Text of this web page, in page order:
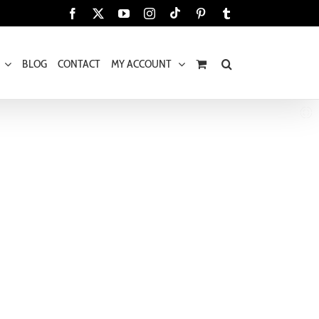
Facebook YouTubeInstagram
Tiktok Pinterest
BLOG CONTACT MY ACCOUNT